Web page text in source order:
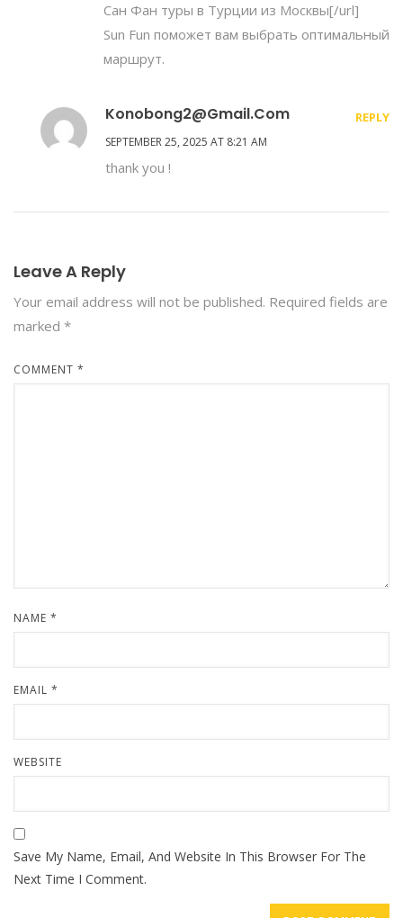
Сан Фан туры в Турции из Москвы[/url]
Sun Fun поможет вам выбрать оптимальный
маршрут.
Konobong2@gmail.com
SEPTEMBER 25, 2025 AT 8:21 AM
thank you !
REPLY
Leave A Reply
Your email address will not be published. Required fields are
marked *
COMMENT *
NAME *
EMAIL *
WEBSITE
Save My Name, Email, And Website In This Browser For The
Next Time I Comment.